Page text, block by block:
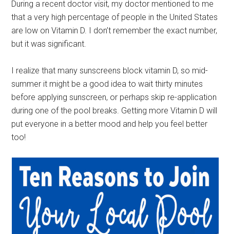
During a recent doctor visit, my doctor mentioned to me
that a very high percentage of people in the United States
are low on Vitamin D. I don’t remember the exact number,
but it was significant.
I realize that many sunscreens block vitamin D, so mid-
summer it might be a good idea to wait thirty minutes
before applying sunscreen, or perhaps skip re-application
during one of the pool breaks. Getting more Vitamin D will
put everyone in a better mood and help you feel better
too!